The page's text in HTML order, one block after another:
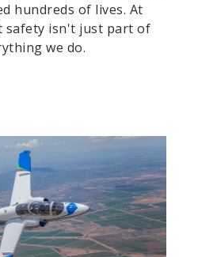
hundreds of lives. At
safety isn't just part of
we do.